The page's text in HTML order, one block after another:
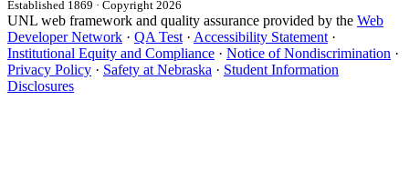
Established 1869 · Copyright 2026
UNL web framework and quality assurance provided by the Web
Developer Network · QA Test · Accessibility Statement ·
Institutional Equity and Compliance · Notice of Nondiscrimination ·
Privacy Policy · Safety at Nebraska · Student Information
Disclosures